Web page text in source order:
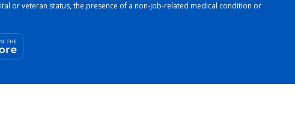
or veteran status, the presence of a non-job-related medical condition or